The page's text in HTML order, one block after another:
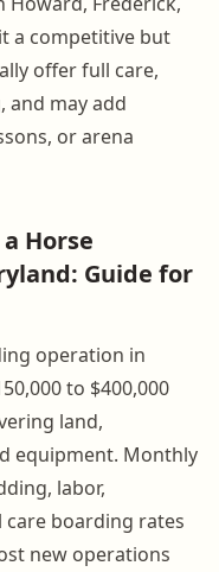
a competitive but
offer full care,
and may add
or arena
Horse
Guide for
operation in
to $400,000
land,
equipment. Monthly
labor,
care boarding rates
new operations